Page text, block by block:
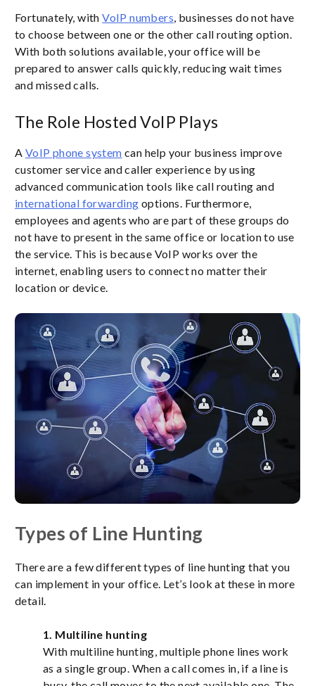
Fortunately, withVoIP numbers, businesses do not have
to choose between one or the other call routing option.
With both solutions available, your office will be
prepared to answer calls quickly, reducing wait times
and missed calls.
The Role Hosted VoIP Plays
A VoIP phone system can help your business improve
customer service and caller experience by using
advanced communication tools like call routing and
international forwarding options. Furthermore,
employees and agents who are part of these groups do
not have to present in the same office or location to use
the service. This is because VoIP works over the
internet, enabling users to connect no matter their
location or device.
Types of Line Hunting
There are a few different types of line hunting that you
can implement in your office. Let’s look at these in more
detail.
1. Multiline hunting
With multiline hunting, multiple phone lines work
as a single group. When a call comes in, if a line is